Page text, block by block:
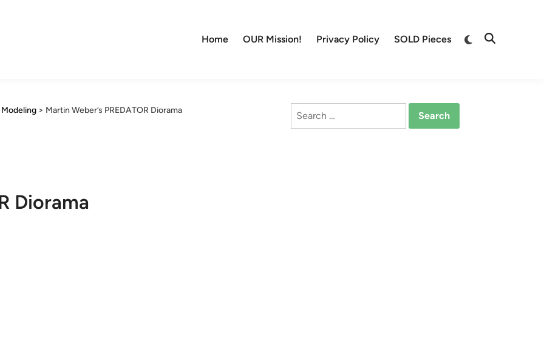
Home OUR Mission! Privacy Policy SOLD Pieces
Switch
Open
> Martin Weber’s PREDATOR Diorama
Diorama
Search